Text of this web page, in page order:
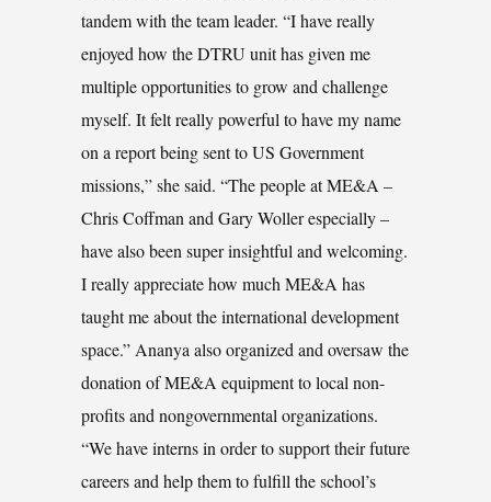
tandem with the team leader. “I have really
enjoyed how the DTRU unit has given me
multiple opportunities to grow and challenge
myself. It felt really powerful to have my name
on a report being sent to US Government
missions,” she said. “The people at ME&A –
Chris Coffman and Gary Woller especially –
have also been super insightful and welcoming.
I really appreciate how much ME&A has
taught me about the international development
space.” Ananya also organized and oversaw the
donation of ME&A equipment to local non-
profits and nongovernmental organizations.
“We have interns in order to support their future
careers and help them to fulfill the school’s